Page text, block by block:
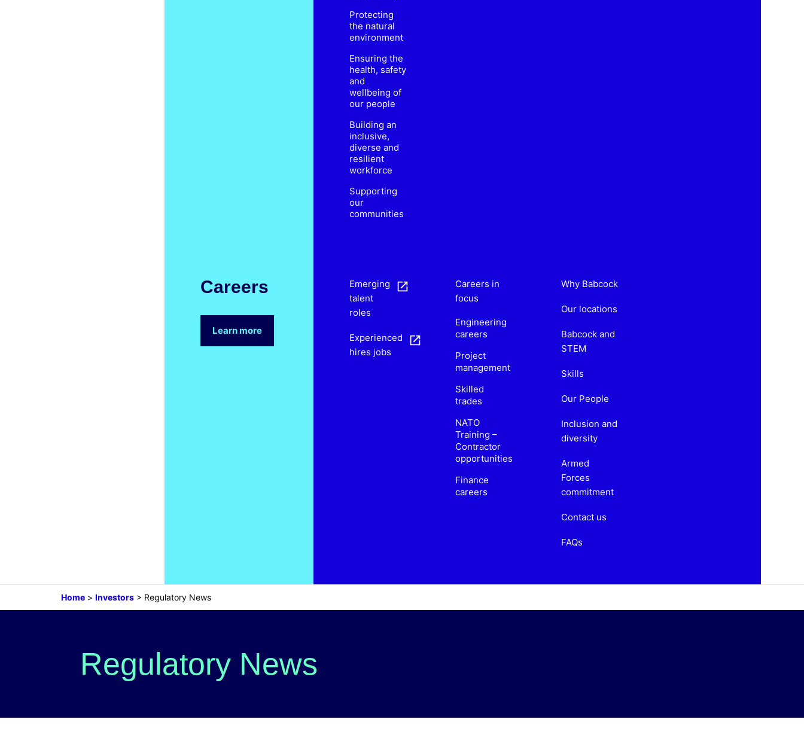
Protecting
the natural
environment
Ensuring the
health, safety
and
wellbeing of
our people
Building an
inclusive,
diverse and
resilient
workforce
Supporting
our
communities
Careers
Learn more
Emerging
talent
roles
Experienced
hires jobs
Careers in
focus
Engineering
careers
Project
management
Skilled
trades
NATO
Training –
Contractor
opportunities
Finance
careers
Why Babcock
Our locations
Babcock and
STEM
Skills
Our People
Inclusion and
diversity
Armed
Forces
commitment
Contact us
FAQs
Home > Investors > Regulatory News
Regulatory News